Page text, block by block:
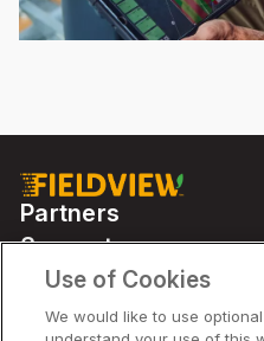
Partners
Support
Solutions
Use of Cookies
We would like to use